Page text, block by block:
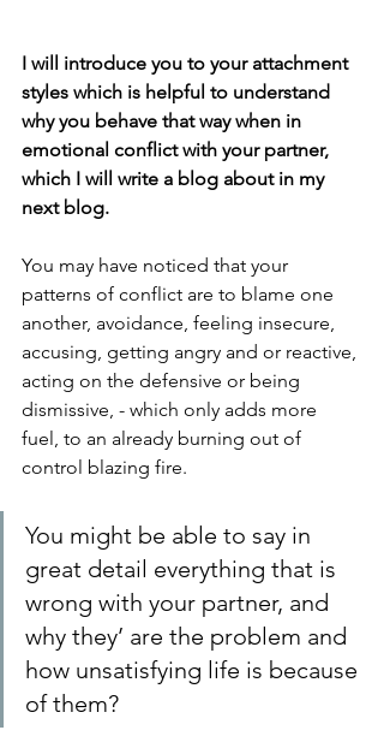
I will introduce you to your attachment
styles which is helpful to understand
why you behave that way when in
emotional conflict with your partner,
which I will write a blog about in my
next blog.
You may have noticed that your
patterns of conflict are to blame one
another, avoidance, feeling insecure,
accusing, getting angry and or reactive,
acting on the defensive or being
dismissive, - which only adds more
fuel, to an already burning out of
control blazing fire.
You might be able to say in
great detail everything that is
wrong with your partner, and
why they’ are the problem and
how unsatisfying life is because
of them?